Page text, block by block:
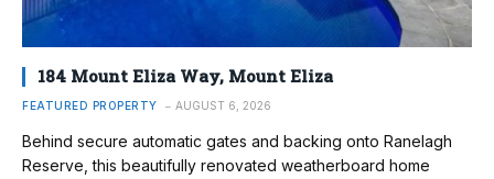
184 Mount Eliza Way, Mount Eliza
FEATURED PROPERTY AUGUST 6, 2026
Behind secure automatic gates and backing onto Ranelagh
Reserve, this beautifully renovated weatherboard home